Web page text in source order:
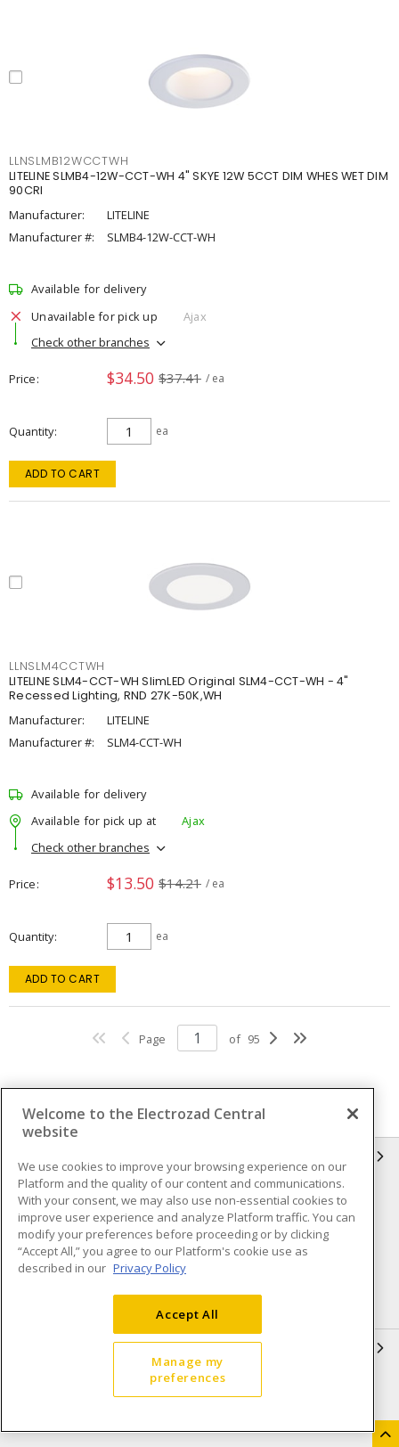
LLNSLMB12WCCTWH
LITELINE SLMB4-12W-CCT-WH 4" SKYE 12W 5CCT DIM WHES WET DIM
90CRI
Manufacturer:
LITELINE
Manufacturer #:
SLMB4-12W-CCT-WH
Available for delivery
Unavailable for pick up
Ajax
Check other branches
Price $34.50 $37.41 / ea
Quantity ea
ADD TO CART
LLNSLM4CCTWH
LITELINE SLM4-CCT-WH SlimLED Original SLM4-CCT-WH - 4"
Recessed Lighting, RND 27K-50K,WH
Manufacturer:
LITELINE
Manufacturer #:
SLM4-CCT-WH
Available for delivery
Available for pick up at
Ajax
Check other branches
Price $13.50 $14.21 / ea
Quantity ea
ADD TO CART
Page of 95
Compliance
Privacy Policy
Terms & Conditions of Sale
Terms & Conditions of
Purchase
Shipping & Returns policy
Accessibility Policy (AODA)
Open a Business Account
Welcome to the Electrozad Central
website
We use cookies to improve your browsing experience on our
Platform and the quality of our content and communications.
With your consent, we may also use non-essential cookies to
improve user experience and analyze Platform traffic. You can
modify your preferences before proceeding or by clicking
“Accept All,” you agree to our Platform's cookie use as
described in our Privacy Policy
Accept All
Manage my
preferences